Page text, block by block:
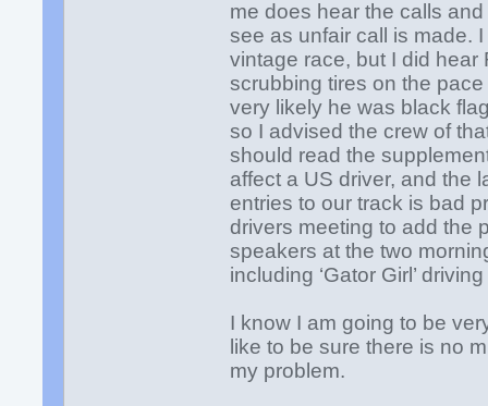
me does hear the calls
see as unfair call is made.
vintage race, but I did
scrubbing tires on the
very likely he was black
so I advised the crew of
should read the
affect a US driver, and the
entries to our track is bad
drivers meeting to add the
speakers at the two
including ‘Gator Girl’
I know I am going to be
like to be sure there is no
my problem.